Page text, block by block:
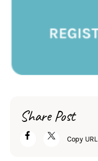
Share Post
Copy URL